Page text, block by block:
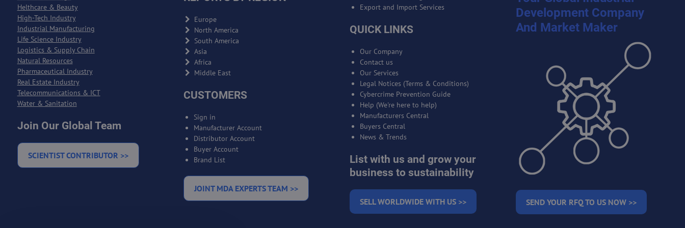
Helthcare & Beauty
High-Tech Industry
Industrial Manufacturing
Life Science Industry
Logistics & Supply Chain
Natural Resources
Pharmaceutical Industry
Real Estate Industry
Telecommunications & ICT
Water & Sanitation
Join Our Global Team
SCIENTIST CONTRIBUTOR >>
Europe
North America
South America
Asia
Africa
Middle East
CUSTOMERS
Sign in
Manufacturer Account
Distributor Account
Buyer Account
Brand List
JOINT MDA EXPERTS TEAM >>
Export and Import Services
QUICK LINKS
Our Company
Contact us
Our Services
Legal Notices (Terms & Conditions)
Cybercrime Prevention Guide
Help (We're here to help)
Manufacturers Central
Buyers Central
News & Trends
List with us and grow your
business to sustainability
SELL WORLDWIDE WITH US >>
Development Company
And Market Maker
SEND YOUR RFQ TO US NOW >>